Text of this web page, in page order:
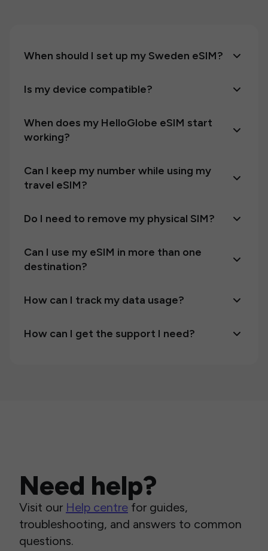
When should I set up my Sweden eSIM?
Is my device compatible?
When does my HelloGlobe eSIM start
working?
Can I keep my number while using my
travel eSIM?
Do I need to remove my physical SIM?
Can I use my eSIM in more than one
destination?
How can I track my data usage?
How can I get the support I need?
Need help?
Visit our Help centre for guides,
troubleshooting, and answers to common
questions.